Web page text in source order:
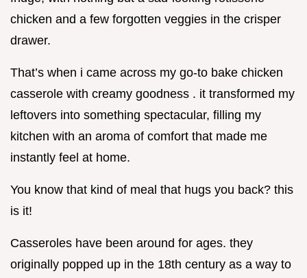
chicken and a few forgotten veggies in the crisper
drawer.
That’s when i came across my go-to bake chicken
casserole with creamy goodness . it transformed my
leftovers into something spectacular, filling my
kitchen with an aroma of comfort that made me
instantly feel at home.
You know that kind of meal that hugs you back? this
is it!
Casseroles have been around for ages. they
originally popped up in the 18th century as a way to